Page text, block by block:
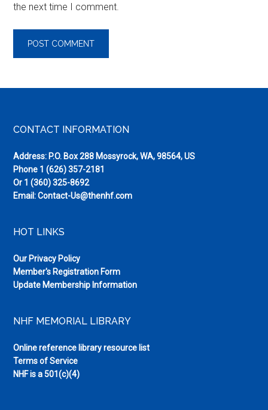
the next time I comment.
Footer
CONTACT INFORMATION
Address: P.O. Box 288 Mossyrock, WA, 98564, US
Phone 1 (626) 357-2181
Or 1 (360) 325-8692
Email:Contact-Us@thenhf.com
HOT LINKS
Our Privacy Policy
Member's Registration Form
Update Membership Information
NHF MEMORIAL LIBRARY
Online reference library resource list
Terms of Service
NHF is a 501(c)(4)